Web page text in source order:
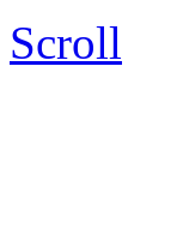
Scroll